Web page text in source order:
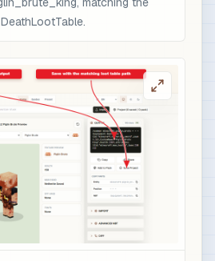
}
quick test after /reload: spawn
~1 ~ loot nbtforge:entities/